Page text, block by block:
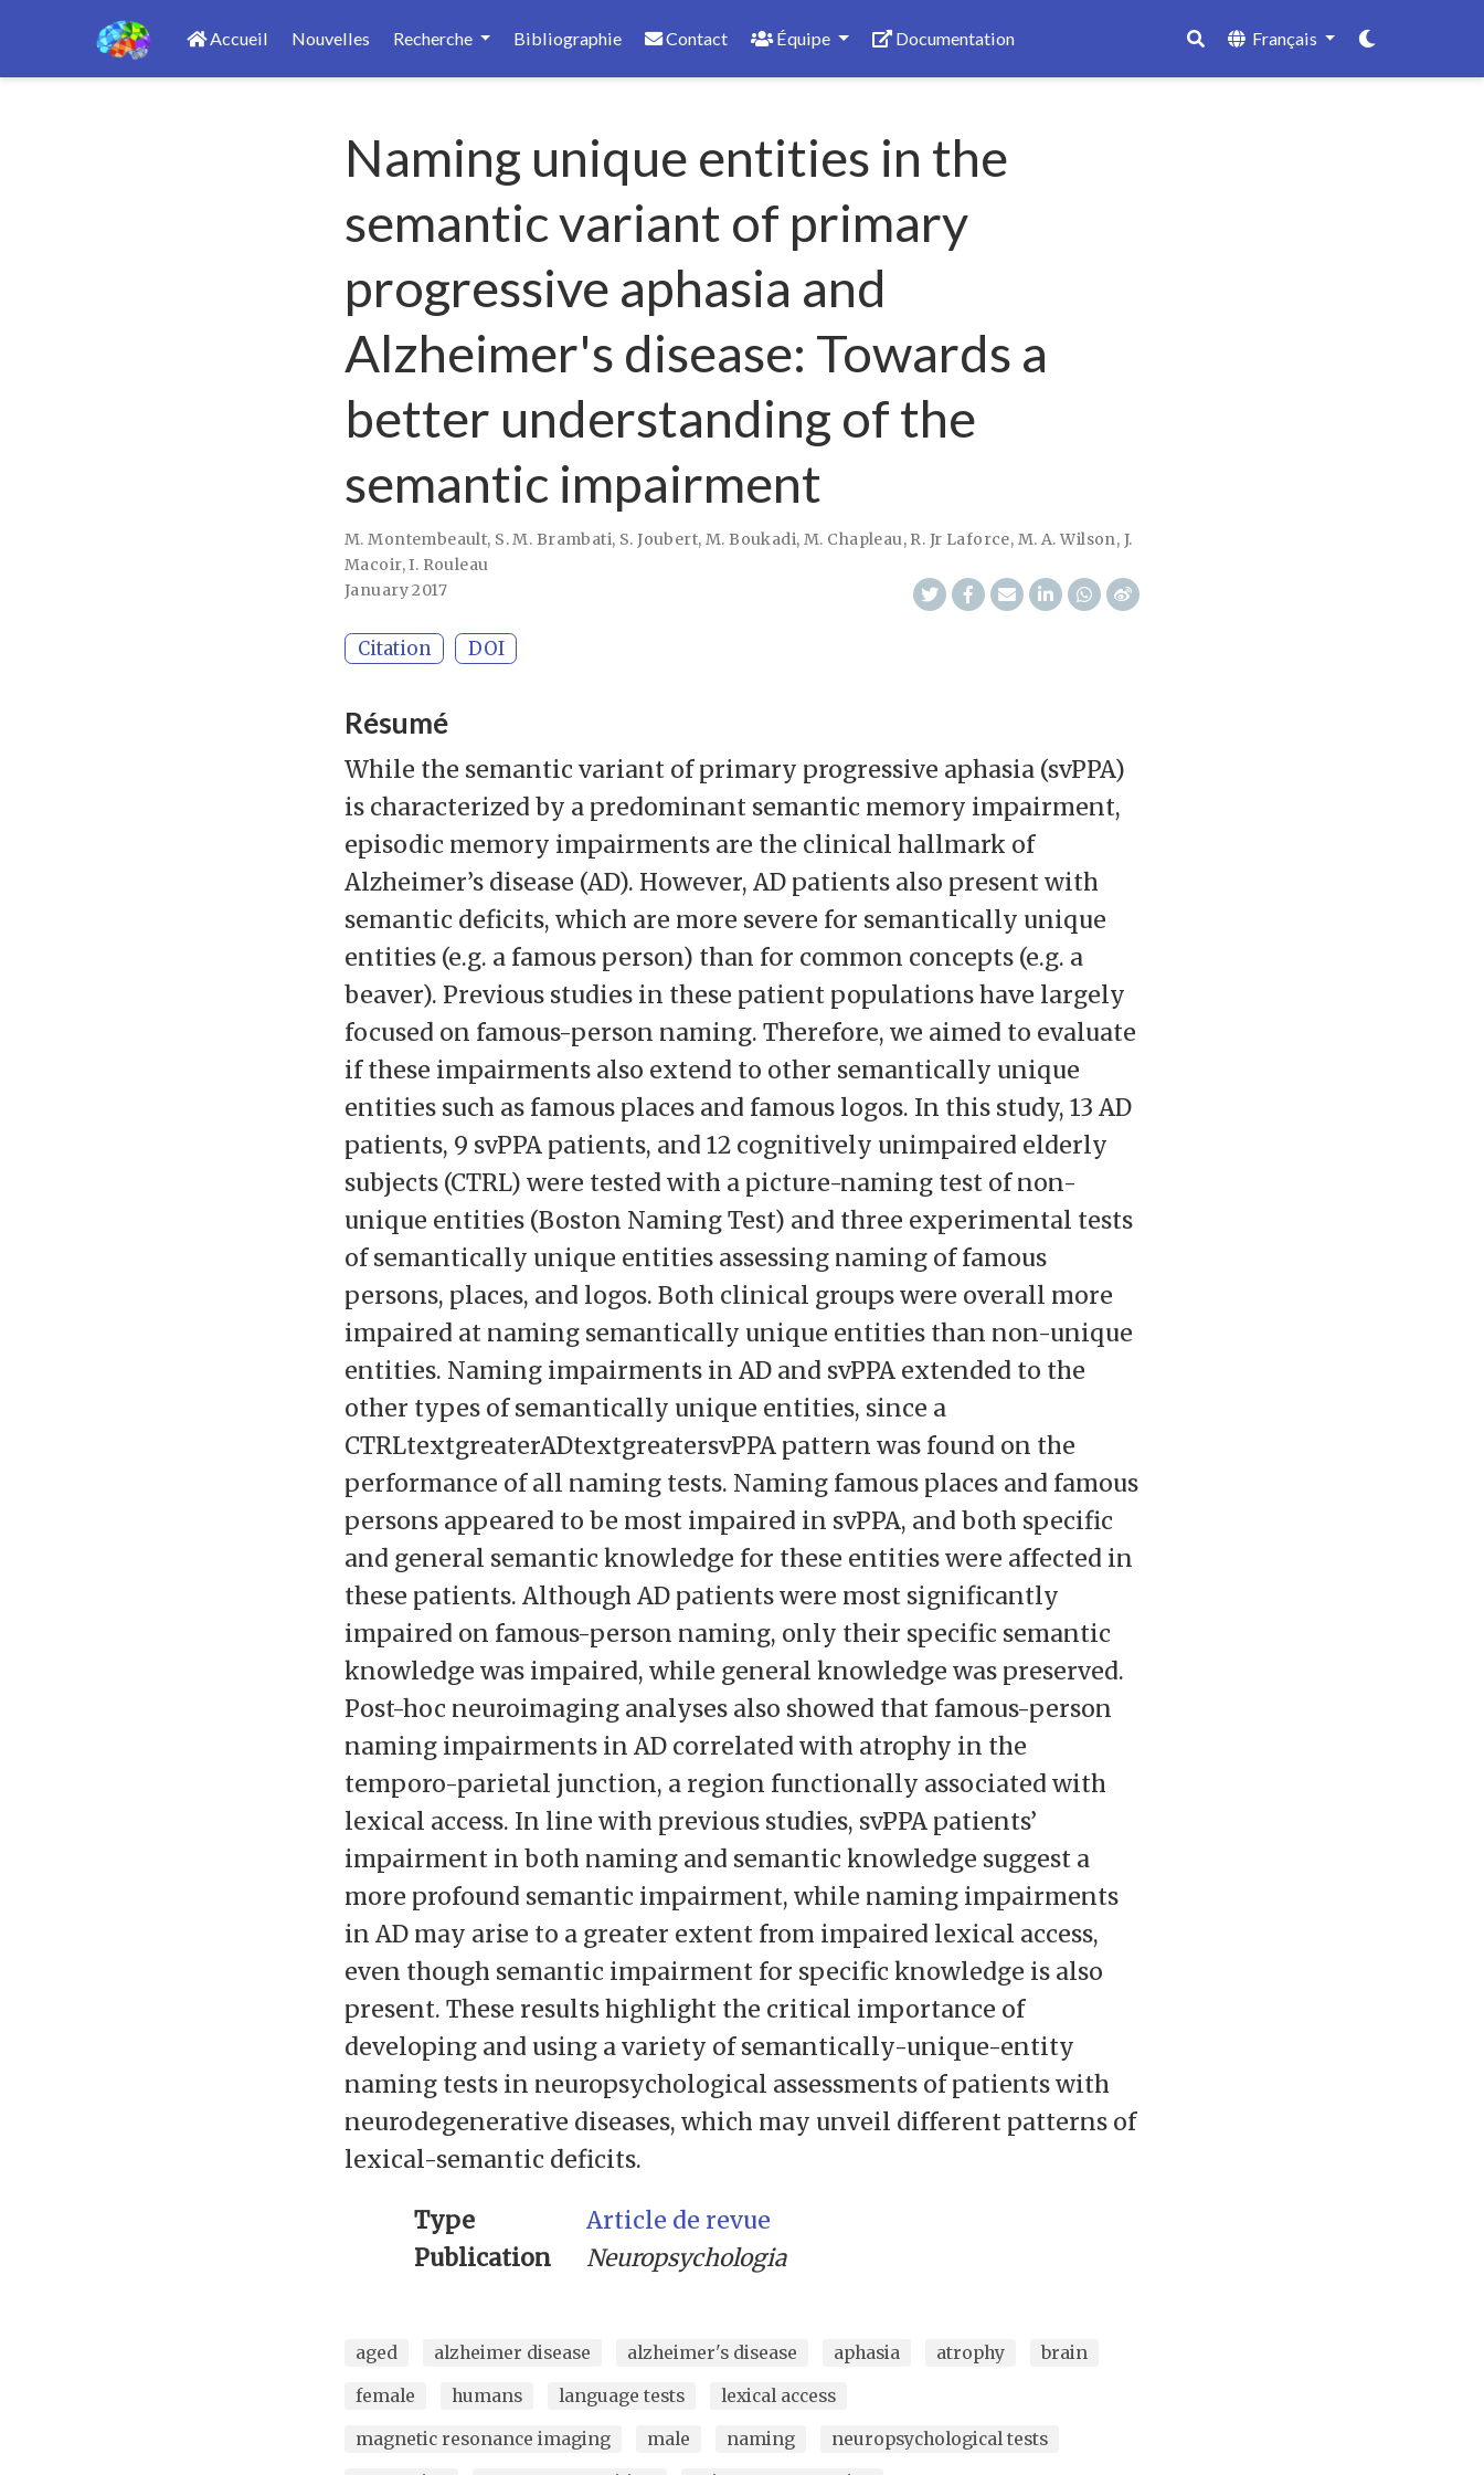
Accueil Nouvelles Recherche Bibliographie Contact Équipe Documentation Français
Naming unique entities in the
semantic variant of primary
progressive aphasia and
Alzheimer's disease: Towards a
better understanding of the
semantic impairment
M. Montembeault, S. M. Brambati, S. Joubert, M. Boukadi, M. Chapleau, R. Jr Laforce, M. A. Wilson, J.
Macoir,I. Rouleau
January 2017
Citation DOI
Résumé
While the semantic variant of primary progressive aphasia (svPPA)
is characterized by a predominant semantic memory impairment,
episodic memory impairments are the clinical hallmark of
Alzheimer’s disease (AD). However, AD patients also present with
semantic deficits, which are more severe for semantically unique
entities (e.g. a famous person) than for common concepts (e.g. a
beaver). Previous studies in these patient populations have largely
focused on famous-person naming. Therefore, we aimed to evaluate
if these impairments also extend to other semantically unique
entities such as famous places and famous logos. In this study, 13 AD
patients, 9 svPPA patients, and 12 cognitively unimpaired elderly
subjects (CTRL) were tested with a picture-naming test of non-
unique entities (Boston Naming Test) and three experimental tests
of semantically unique entities assessing naming of famous
persons, places, and logos. Both clinical groups were overall more
impaired at naming semantically unique entities than non-unique
entities. Naming impairments in AD and svPPA extended to the
other types of semantically unique entities, since a
CTRLtextgreaterADtextgreatersvPPA pattern was found on the
performance of all naming tests. Naming famous places and famous
persons appeared to be most impaired in svPPA, and both specific
and general semantic knowledge for these entities were affected in
these patients. Although AD patients were most significantly
impaired on famous-person naming, only their specific semantic
knowledge was impaired, while general knowledge was preserved.
Post-hoc neuroimaging analyses also showed that famous-person
naming impairments in AD correlated with atrophy in the
temporo-parietal junction, a region functionally associated with
lexical access. In line with previous studies, svPPA patients’
impairment in both naming and semantic knowledge suggest a
more profound semantic impairment, while naming impairments
in AD may arise to a greater extent from impaired lexical access,
even though semantic impairment for specific knowledge is also
present. These results highlight the critical importance of
developing and using a variety of semantically-unique-entity
naming tests in neuropsychological assessments of patients with
neurodegenerative diseases, which may unveil different patterns of
lexical-semantic deficits.
Type
Article de revue
Publication
Neuropsychologia
aged alzheimer disease alzheimer's disease aphasia atrophy brain
female humans language tests lexical access
magnetic resonance imaging male naming neuropsychological tests